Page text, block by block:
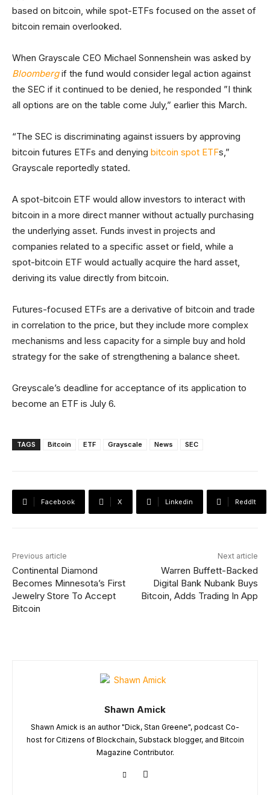
based on bitcoin, while spot-ETFs focused on the asset of
bitcoin remain overlooked.
When Grayscale CEO Michael Sonnenshein was asked by
Bloombergif the fund would consider legal action against
the SEC if it continued to be denied, he responded ”I think
all options are on the table come July,” earlier this March.
“The SEC is discriminating against issuers by approving
bitcoin futures ETFs and denying bitcoin spot ETFs,”
Grayscale reportedly stated.
A spot-bitcoin ETF would allow investors to interact with
bitcoin in a more direct manner without actually purchasing
the underlying asset. Funds invest in projects and
companies related to a specific asset or field, while a
spot-bitcoin ETF would actually acquire the hard asset,
deriving its value directly from bitcoin.
Futures-focused ETFs are a derivative of bitcoin and trade
in correlation to the price, but they include more complex
mechanisms and less capacity for a simple buy and hold
strategy for the sake of strengthening a balance sheet.
Greyscale’s deadline for acceptance of its application to
become an ETF is July 6.
TAGS Bitcoin ETF Grayscale News SEC
Facebook X Linkedin ReddIt
Previous article
Continental Diamond
Becomes Minnesota’s First
Jewelry Store To Accept
Bitcoin
Next article
Warren Buffett-Backed
Digital Bank Nubank Buys
Bitcoin, Adds Trading In App
Shawn Amick
Shawn Amick is an author "Dick, Stan Greene", podcast Co-
host for Citizens of Blockchain, Substack blogger, and Bitcoin
Magazine Contributor.